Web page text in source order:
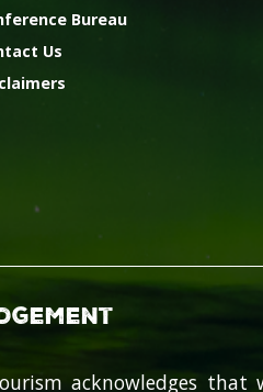
Bureau
Us
acknowledges that